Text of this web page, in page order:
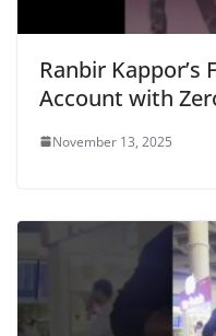
Ranbir Kappor’s
Account with
November 13, 2025